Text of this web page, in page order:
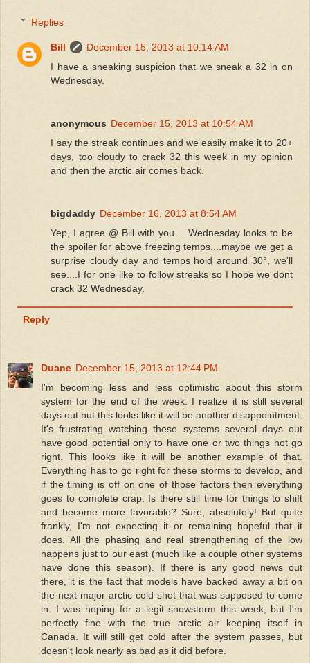
Replies
Bill
December 15, 2013 at 10:14 AM
I have a sneaking suspicion that we sneak a 32 in on
Wednesday.
anonymous December 15, 2013 at 10:54 AM
I say the streak continues and we easily make it to 20+
days, too cloudy to crack 32 this week in my opinion
and then the arctic air comes back.
bigdaddy December 16, 2013 at 8:54 AM
Yep, I agree @ Bill with you.....Wednesday looks to be
the spoiler for above freezing temps....maybe we get a
surprise cloudy day and temps hold around 30°, we'll
see....I for one like to follow streaks so I hope we dont
crack 32 Wednesday.
Reply
Duane December 15, 2013 at 12:44 PM
I'm becoming less and less optimistic about this storm
system for the end of the week. I realize it is still several
days out but this looks like it will be another disappointment.
It's frustrating watching these systems several days out
have good potential only to have one or two things not go
right. This looks like it will be another example of that.
Everything has to go right for these storms to develop, and
if the timing is off on one of those factors then everything
goes to complete crap. Is there still time for things to shift
and become more favorable? Sure, absolutely! But quite
frankly, I'm not expecting it or remaining hopeful that it
does. All the phasing and real strengthening of the low
happens just to our east (much like a couple other systems
have done this season). If there is any good news out
there, it is the fact that models have backed away a bit on
the next major arctic cold shot that was supposed to come
in. I was hoping for a legit snowstorm this week, but I'm
perfectly fine with the true arctic air keeping itself in
Canada. It will still get cold after the system passes, but
doesn't look nearly as bad as it did before.